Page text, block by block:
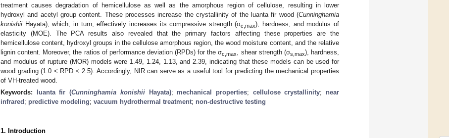
treatment causes degradation of hemicellulose as well as the amorphous region of cellulose, resulting in lower
hydroxyl and acetyl group content. These processes increase the crystallinity of the luanta fir wood (Cunninghamia
konishii Hayata), which, in turn, effectively increases its compressive strength (σc,max), hardness, and modulus of
elasticity (MOE). The PCA results also revealed that the primary factors affecting these properties are the
hemicellulose content, hydroxyl groups in the cellulose amorphous region, the wood moisture content, and the relative
lignin content. Moreover, the ratios of performance deviation (RPDs) for the σc,max , shear strength (σs,max), hardness,
and modulus of rupture (MOR) models were 1.49, 1.24, 1.13, and 2.39, indicating that these models can be used for
wood grading (1.0 < RPD < 2.5). Accordingly, NIR can serve as a useful tool for predicting the mechanical properties
of VH-treated wood.
Keywords:
luanta fir (Cunninghamia konishiiHayata); mechanical properties; cellulose crystallinity; near
infrared ; predictive modeling; vacuum hydrothermal treatment; non-destructive testing
1. Introduction